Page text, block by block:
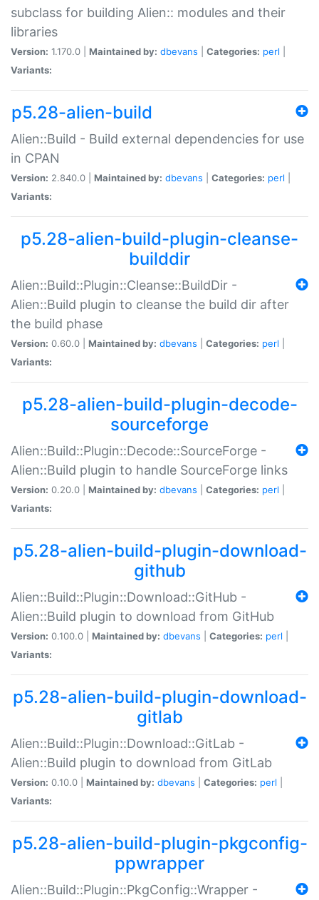
subclass for building Alien:: modules and their
libraries
Version: 1.170.0 | Maintained by: dbevans Categories: perl
Variants:
p5.28-alien-build
Alien::Build - Build external dependencies for use
in CPAN
Version: 2.840.0 | Maintained by: dbevans Categories: perl
Variants:
p5.28-alien-build-plugin-cleanse-
builddir
Alien::Build::Plugin::Cleanse::BuildDir -
Alien::Build plugin to cleanse the build dir after
the build phase
Version: 0.60.0 | Maintained by: dbevans Categories: perl
Variants:
p5.28-alien-build-plugin-decode-
sourceforge
Alien::Build::Plugin::Decode::SourceForge -
Alien::Build plugin to handle SourceForge links
Version: 0.20.0 | Maintained by: dbevans Categories: perl
Variants:
p5.28-alien-build-plugin-download-
github
Alien::Build::Plugin::Download::GitHub -
Alien::Build plugin to download from GitHub
Version: 0.100.0 | Maintained by: dbevans Categories: perl
Variants:
p5.28-alien-build-plugin-download-
gitlab
Alien::Build::Plugin::Download::GitLab -
Alien::Build plugin to download from GitLab
Version: 0.10.0 | Maintained by: dbevans Categories: perl
Variants:
p5.28-alien-build-plugin-pkgconfig-
ppwrapper
Alien::Build::Plugin::PkgConfig::Wrapper -